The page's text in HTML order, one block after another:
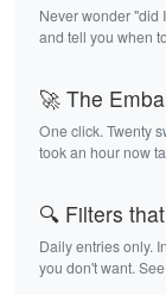
Never wonder "did
and tell you when
🚀 The
One click. Twenty
took an hour now
🔍 Filters
Daily entries only.
you don't want.